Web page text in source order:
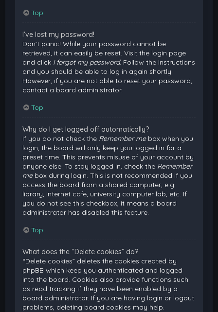
Top
I’ve lost my password!
Don’t panic! While your password cannot be
retrieved, it can easily be reset. Visit the login page
and click I forgot my password. Follow the instructions
and you should be able to log in again shortly.
However, if you are not able to reset your password,
contact a board administrator.
Top
Why do I get logged off automatically?
If you do not check the Remember mebox when you
login, the board will only keep you logged in for a
preset time. This prevents misuse of your account by
anyone else. To stay logged in, check the Remember
mebox during login. This is not recommended if you
access the board from a shared computer, e.g.
library, internet cafe, university computer lab, etc. If
you do not see this checkbox, it means a board
administrator has disabled this feature.
Top
What does the “Delete cookies” do?
“Delete cookies” deletes the cookies created by
phpBB which keep you authenticated and logged
into the board. Cookies also provide functions such
as read tracking if they have been enabled by a
board administrator. If you are having login or logout
problems, deleting board cookies may help.